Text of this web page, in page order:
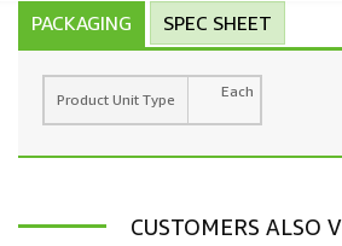
PACKAGING SPEC SHEET
Product Unit Type Each
CUSTOMERS ALSO